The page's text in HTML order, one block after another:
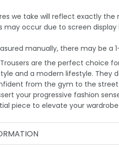
we take will reflect exactly the
may occur due to screen display
manually, there may be a
are the perfect choice
and a modern lifestyle. They
from the gym to the
your progressive fashion
piece to elevate your wardrobe.